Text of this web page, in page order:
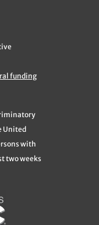
funding
United
with
two weeks